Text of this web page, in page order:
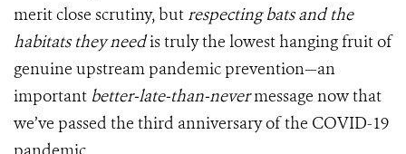
merit close scrutiny, but respecting bats and the
habitats they needis truly the lowest hanging fruit of
genuine upstream pandemic prevention—an
important better-late-than-nevermessage now that
we’ve passed the third anniversary of the COVID-19